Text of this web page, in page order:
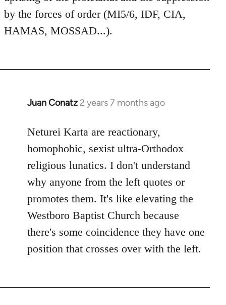
by the forces of order (MI5/6, IDF, CIA,
HAMAS, MOSSAD...).
Juan Conatz 2 years 7 months ago
Neturei Karta are reactionary,
homophobic, sexist ultra-Orthodox
religious lunatics. I don't understand
why anyone from the left quotes or
promotes them. It's like elevating the
Westboro Baptist Church because
there's some coincidence they have one
position that crosses over with the left.